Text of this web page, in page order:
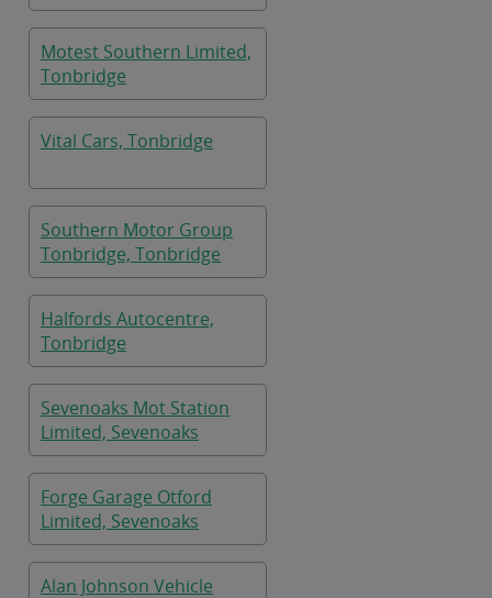
Motest Southern Limited,
Tonbridge
Vital Cars, Tonbridge
Southern Motor Group
Tonbridge, Tonbridge
Halfords Autocentre,
Tonbridge
Sevenoaks Mot Station
Limited, Sevenoaks
Forge Garage Otford
Limited, Sevenoaks
Alan Johnson Vehicle